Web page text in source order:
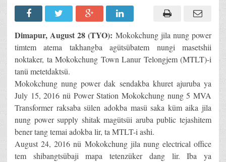
Dimapur, August 28 (TYO): Mokokchung jila nung power
timtem atema takhangba agütsübatem nungi masetshii
noktaker, ta Mokokchung Town Lanur Telongjem (MTLT)-i
tanü metetdaktsü.
Mokokchung nung power dak sendakba khuret ajuruba ya
July 15, 2016 nü Power Station Mokokchung nung 5 MVA
Transformer raksaba sülen adokba masü saka küm aika jila
nung power supply shitak magütsüi aruba public tejashitem
bener tang temai adokba lir, ta MTLT-i ashi.
August 24, 2016 nü Mokokchung jila nung electrical office
tem shibangtsübaji mapa tetenzüker dang lir. Iba ya